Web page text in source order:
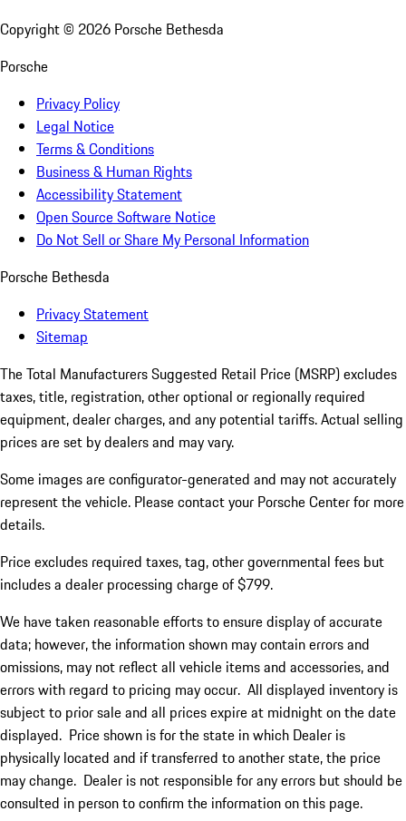
Copyright © 2026 Porsche Bethesda
Porsche
Privacy Policy
Legal Notice
Terms & Conditions
Business & Human Rights
Accessibility Statement
Open Source Software Notice
Do Not Sell or Share My Personal Information
Porsche Bethesda
Privacy Statement
Sitemap
The Total Manufacturers Suggested Retail Price (MSRP) excludes
taxes, title, registration, other optional or regionally required
equipment, dealer charges, and any potential tariffs. Actual selling
prices are set by dealers and may vary.
Some images are configurator-generated and may not accurately
represent the vehicle. Please contact your Porsche Center for more
details.
Price excludes required taxes, tag, other governmental fees but
includes a dealer processing charge of $799.
We have taken reasonable efforts to ensure display of accurate
data; however, the information shown may contain errors and
omissions, may not reflect all vehicle items and accessories, and
errors with regard to pricing may occur. All displayed inventory is
subject to prior sale and all prices expire at midnight on the date
displayed. Price shown is for the state in which Dealer is
physically located and if transferred to another state, the price
may change. Dealer is not responsible for any errors but should be
consulted in person to confirm the information on this page.